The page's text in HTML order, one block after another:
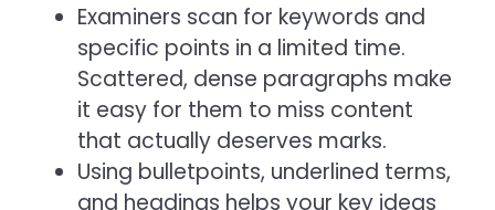
Examiners scan for keywords and
specific points in a limited time.
Scattered, dense paragraphs make
it easy for them to miss content
that actually deserves marks.
Using bulletpoints, underlined terms,
and headings helps your key ideas